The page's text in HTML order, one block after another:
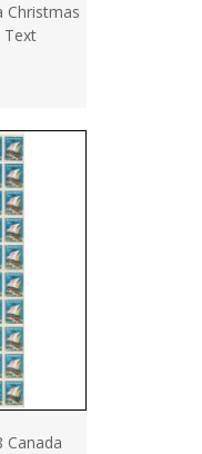
Christmas
Text
Canada